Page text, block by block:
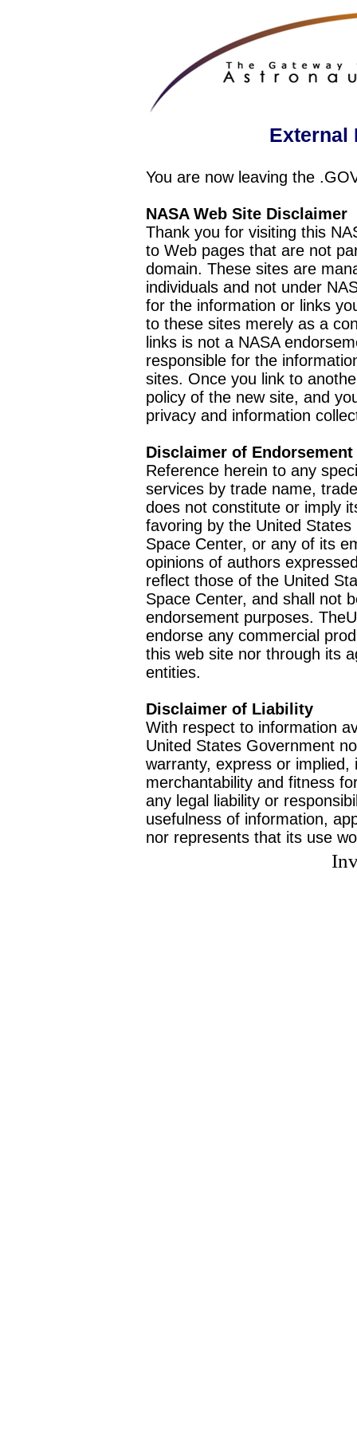
External
You are now leaving the
NASA Web Site Disclaimer
Thank you for visiting this
to Web pages that are not
domain. These sites are
individuals and not under
for the information or links
to these sites merely as a
links is not a NASA
responsible for the
sites. Once you link to
policy of the new site, and
privacy and information
Disclaimer of Endorsement
Reference herein to any
services by trade name,
does not constitute or imply
favoring by the United
Space Center, or any of its
opinions of authors
reflect those of the United
Space Center, and shall not
endorsement purposes.
endorse any commercial
this web site nor through its
entities.
Disclaimer of Liability
With respect to information
United States Government
warranty, express or
merchantability and fitness
any legal liability or
usefulness of information,
nor represents that its use